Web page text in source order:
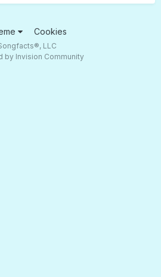
Cookies
LLC
by Invision Community